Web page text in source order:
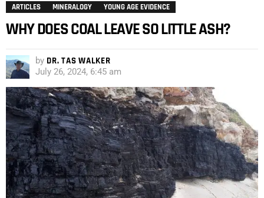
ARTICLES MINERALOGY YOUNG AGE EVIDENCE
WHY DOES COAL LEAVE SO LITTLE ASH?
by DR. TAS WALKER
July 26, 2024, 6:45 am